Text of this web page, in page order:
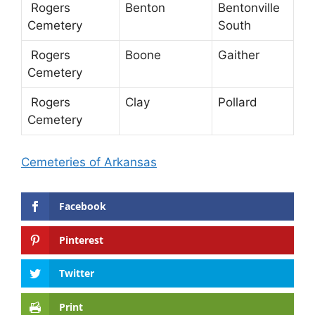
Rogers
Cemetery
Benton
Bentonville
South
Rogers
Cemetery
Boone Gaither
Rogers
Cemetery
Clay Pollard
Cemeteries of Arkansas
Facebook
Pinterest
Twitter
Print